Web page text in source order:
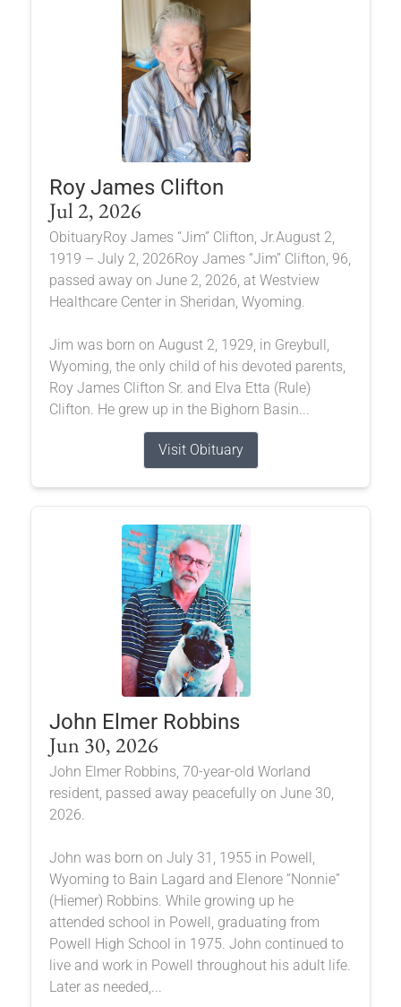
Roy James Clifton
Jul 2, 2026
ObituaryRoy James “Jim” Clifton, Jr.August 2,
1919 – July 2, 2026Roy James “Jim” Clifton, 96,
passed away on June 2, 2026, at Westview
Healthcare Center in Sheridan, Wyoming.
Jim was born on August 2, 1929, in Greybull,
Wyoming, the only child of his devoted parents,
Roy James Clifton Sr. and Elva Etta (Rule)
Clifton. He grew up in the Bighorn Basin...
Visit Obituary
John Elmer Robbins
Jun 30, 2026
John Elmer Robbins, 70-year-old Worland
resident, passed away peacefully on June 30,
2026.
John was born on July 31, 1955 in Powell,
Wyoming to Bain Lagard and Elenore “Nonnie”
(Hiemer) Robbins. While growing up he
attended school in Powell, graduating from
Powell High School in 1975. John continued to
live and work in Powell throughout his adult life.
Later as needed,...